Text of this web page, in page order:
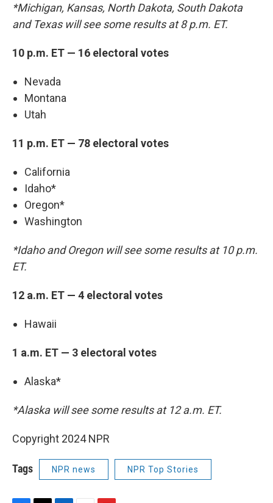
*Michigan, Kansas, North Dakota, South Dakota
and Texas will see some results at 8 p.m. ET.
10 p.m. ET — 16 electoral votes
Nevada
Montana
Utah
11 p.m. ET — 78 electoral votes
California
Idaho*
Oregon*
Washington
*Idaho and Oregon will see some results at 10 p.m.
ET.
12 a.m. ET — 4 electoral votes
Hawaii
1 a.m. ET — 3 electoral votes
Alaska*
*Alaska will see some results at 12 a.m. ET.
Copyright 2024 NPR
Tags NPR news NPR Top Stories